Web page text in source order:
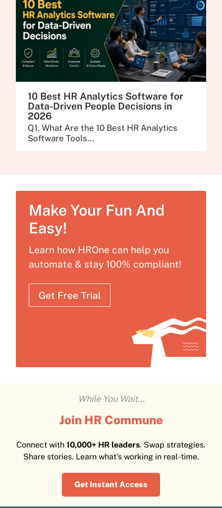
10 Best HR Analytics Software for
Data-Driven People Decisions in
2026
Q1. What Are the 10 Best HR Analytics
Software Tools...
Make Your Fun And
Easy!
Learn how HROne can help you
automate & stay 100% compliant!
Get Free Trial
While You Wait...
Join HR Commune
Connect with 10,000+ HR leaders. Swap strategies.
Share stories. Learn what's working in real-time.
Get Instant Access